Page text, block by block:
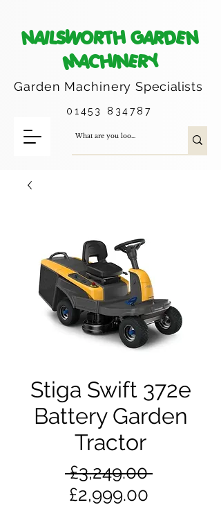
NAILSWORTH GARDEN
MACHINERY
Garden MachinerySpecialists
01453 834787
Stiga Swift 372e
Battery Garden
Tractor
£3,249.00 Regular
£2,999.00